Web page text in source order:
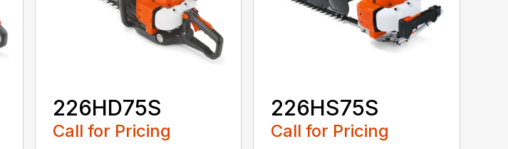
226HD75S
Call for Pricing
226HS75S
Call for Pricing